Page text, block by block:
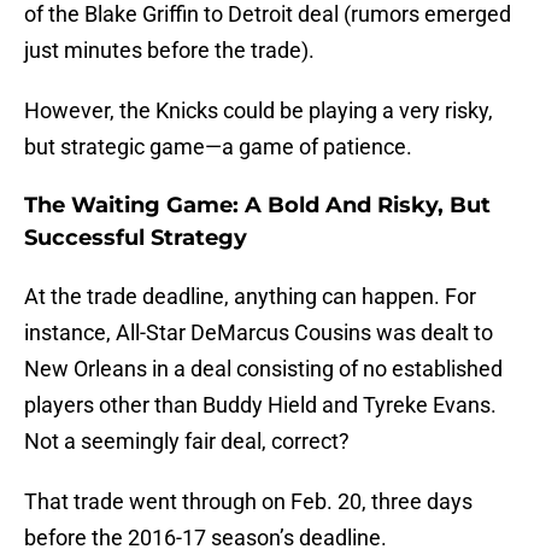
of the Blake Griffin to Detroit deal (rumors emerged
just minutes before the trade).
However, the Knicks could be playing a very risky,
but strategic game—a game of patience.
The Waiting Game: A Bold And Risky, But
Successful Strategy
At the trade deadline, anything can happen. For
instance, All-Star DeMarcus Cousins was dealt to
New Orleans in a deal consisting of no established
players other than Buddy Hield and Tyreke Evans.
Not a seemingly fair deal, correct?
That trade went through on Feb. 20, three days
before the 2016-17 season’s deadline.